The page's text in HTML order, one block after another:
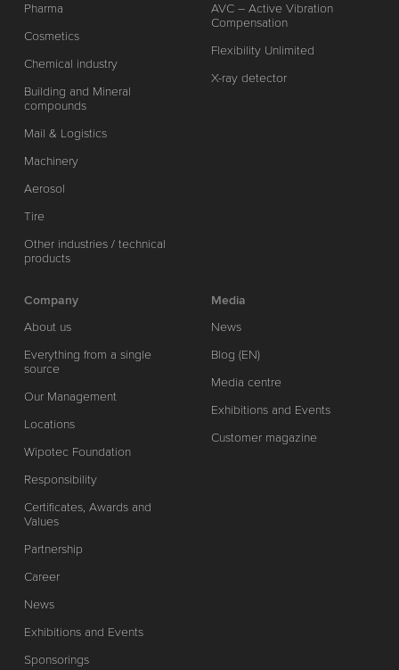
Pharma
Cosmetics
Chemical industry
Building and Mineral
compounds
Mail & Logistics
Machinery
Aerosol
Tire
Other industries / technical
products
AVC – Active Vibration
Compensation
Flexibility Unlimited
X-ray detector
Company
About us
Everything from a single
source
Our Management
Locations
Wipotec Foundation
Responsibility
Certificates, Awards and
Values
Partnership
Career
News
Exhibitions and Events
Sponsorings
Media
News
Blog (EN)
Media centre
Exhibitions and Events
Customer magazine